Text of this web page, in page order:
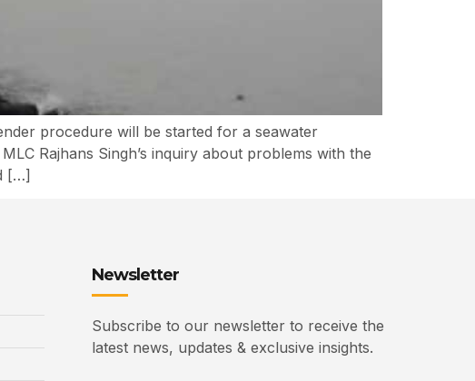
procedure will be started for a seawater
Rajhans Singh’s inquiry about problems with the
[…]
Newsletter
Subscribe to our newsletter to receive the
latest news, updates & exclusive insights.